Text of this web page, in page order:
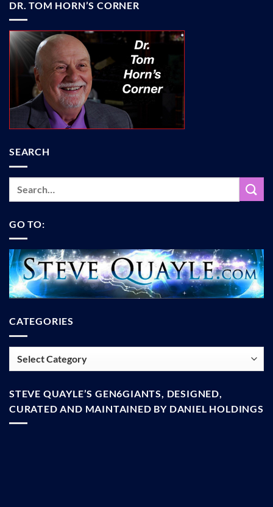
DR. TOM HORN’S CORNER
SEARCH
GO TO:
CATEGORIES
STEVE QUAYLE’S GEN6GIANTS, DESIGNED,
CURATED AND MAINTAINED BY DANIEL HOLDINGS